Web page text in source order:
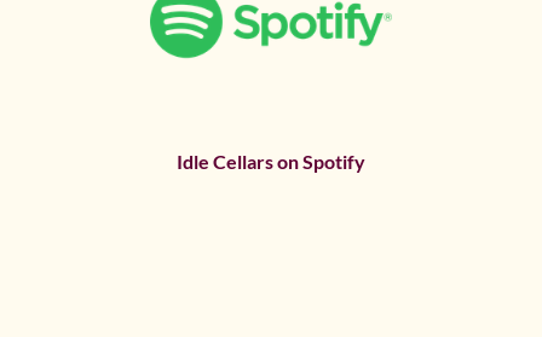
Idle Cellars on Spotify